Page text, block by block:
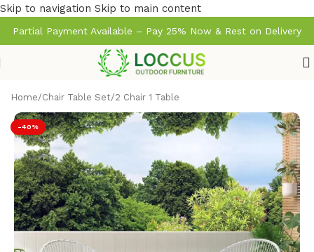
Skip to navigation Skip to main content
Partial Payment Available – Pay 25% Now & Rest on Delivery
Home/Chair Table Set/2 Chair 1 Table
-40%